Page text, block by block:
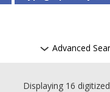
Advanced
Displaying 16